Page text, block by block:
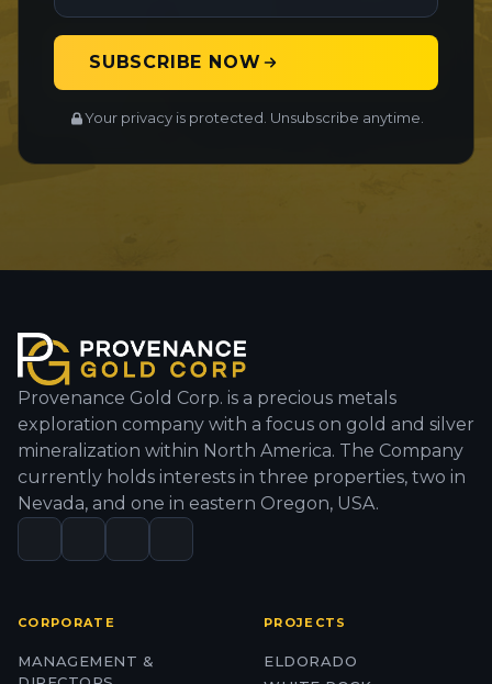
SUBSCRIBE NOW
Your privacy is protected. Unsubscribe anytime.
Provenance Gold Corp. is a precious metals
exploration company with a focus on gold and silver
mineralization within North America. The Company
currently holds interests in three properties, two in
Nevada, and one in eastern Oregon, USA.
CORPORATE
MANAGEMENT &
PROJECTS
ELDORADO